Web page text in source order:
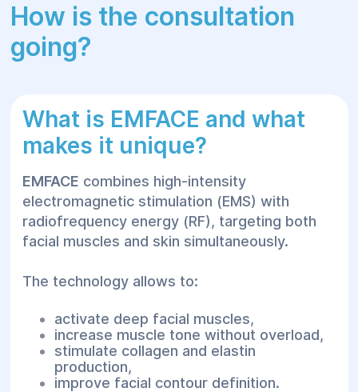
How is the consultation
going?
What is EMFACE and what
makes it unique?
EMFACE combines high-intensity
electromagnetic stimulation (EMS) with
radiofrequency energy (RF), targeting both
facial muscles and skin simultaneously.
The technology allows to:
activate deep facial muscles,
increase muscle tone without overload,
stimulate collagen and elastin
production,
improve facial contour definition.